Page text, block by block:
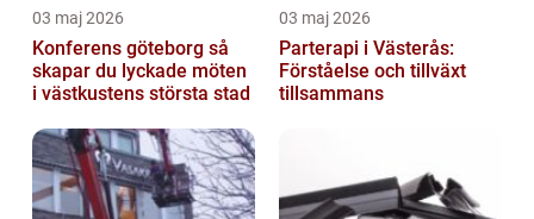
03 maj 2026
Konferens göteborg så
skapar du lyckade möten
i västkustens största stad
03 maj 2026
Parterapi i Västerås:
Förståelse och tillväxt
tillsammans